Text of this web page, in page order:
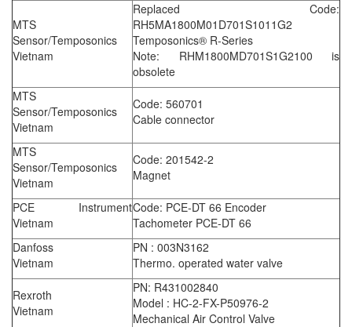
MTS
Sensor/Temposonics
Vietnam
Replaced Code:
RH5MA1800M01D701S1011G2
Temposonics® R-Series
Note: RHM1800MD701S1G2100 is
obsolete
MTS
Sensor/Temposonics
Vietnam
Code: 560701
Cable connector
MTS
Sensor/Temposonics
Vietnam
Code: 201542-2
Magnet
PCE Instrument
Vietnam
Code: PCE-DT 66 Encoder
Tachometer PCE-DT 66
Danfoss
Vietnam
PN : 003N3162
Thermo. operated water valve
Rexroth
Vietnam
PN: R431002840
Model : HC-2-FX-P50976-2
Mechanical Air Control Valve